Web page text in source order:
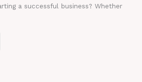
a successful business? Whether